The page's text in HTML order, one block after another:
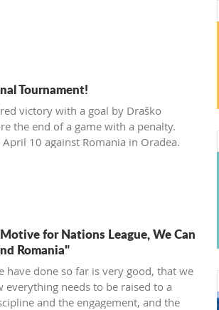
Tournament!
victory with a goal by Draško
the end of a game with a penalty.
10 against Romania in Oradea.
for Nations League, We Can
Romania"
have done so far is very good, that we
everything needs to be raised to a
and the engagement, and the